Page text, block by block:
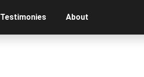
Testimonies About